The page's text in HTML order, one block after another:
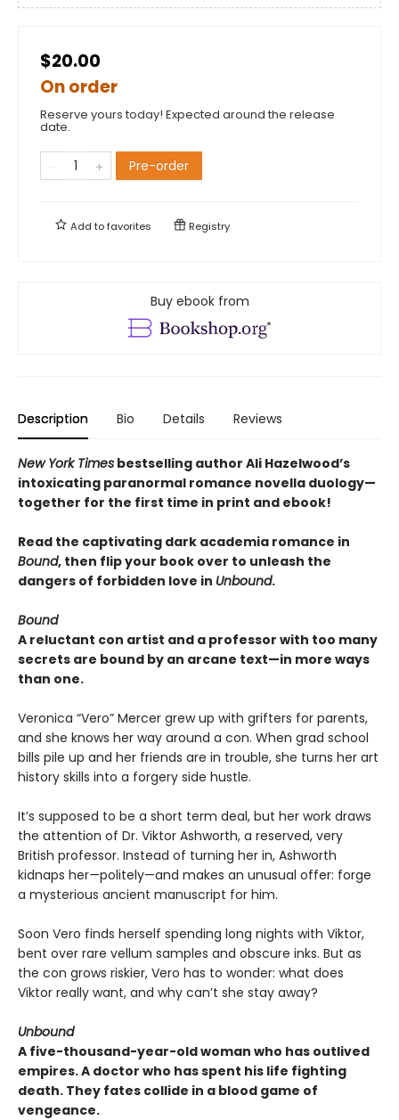
$20.00
On order
Reserve yours today! Expected around the release
date.
Pre-order
Add tofavorites Registry
Buy ebook from
Description Bio Details Reviews
New York Times bestselling author Ali Hazelwood’s
intoxicating paranormal romance novella duology—
together for the first time in print and ebook!
Read the captivating dark academia romance in
Bound, then flip your book over to unleash the
dangers of forbidden love in Unbound.
Bound
A reluctant con artist and a professor with too many
secrets are bound by an arcane text—in more ways
than one.
Veronica “Vero” Mercer grew up with grifters for parents,
and she knows her way around a con. When grad school
bills pile up and her friends are in trouble, she turns her art
history skills into a forgery side hustle.
It’s supposed to be a short term deal, but her work draws
the attention of Dr. Viktor Ashworth, a reserved, very
British professor. Instead of turning her in, Ashworth
kidnaps her—politely—and makes an unusual offer: forge
a mysterious ancient manuscript for him.
Soon Vero finds herself spending long nights with Viktor,
bent over rare vellum samples and obscure inks. But as
the con grows riskier, Vero has to wonder: what does
Viktor really want, and why can’t she stay away?
Unbound
A five-thousand-year-old woman who has outlived
empires. A doctor who has spent his life fighting
death. They fates collide in a blood game of
vengeance.